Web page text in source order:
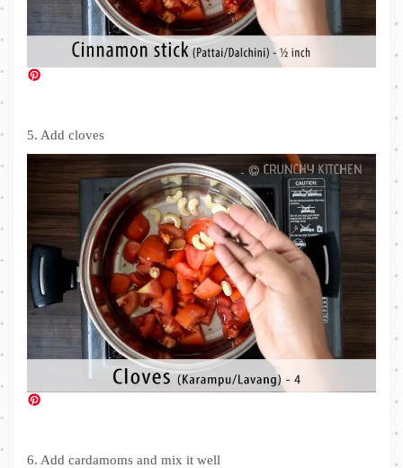
5. Add cloves
6. Add cardamoms and mix it well